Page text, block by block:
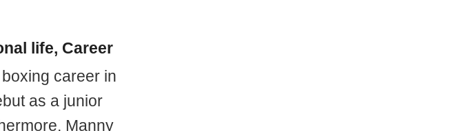
life, Career
career in
as a junior
Manny